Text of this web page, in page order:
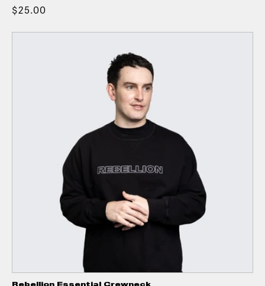
$25.00
Rebellion Essential Crewneck